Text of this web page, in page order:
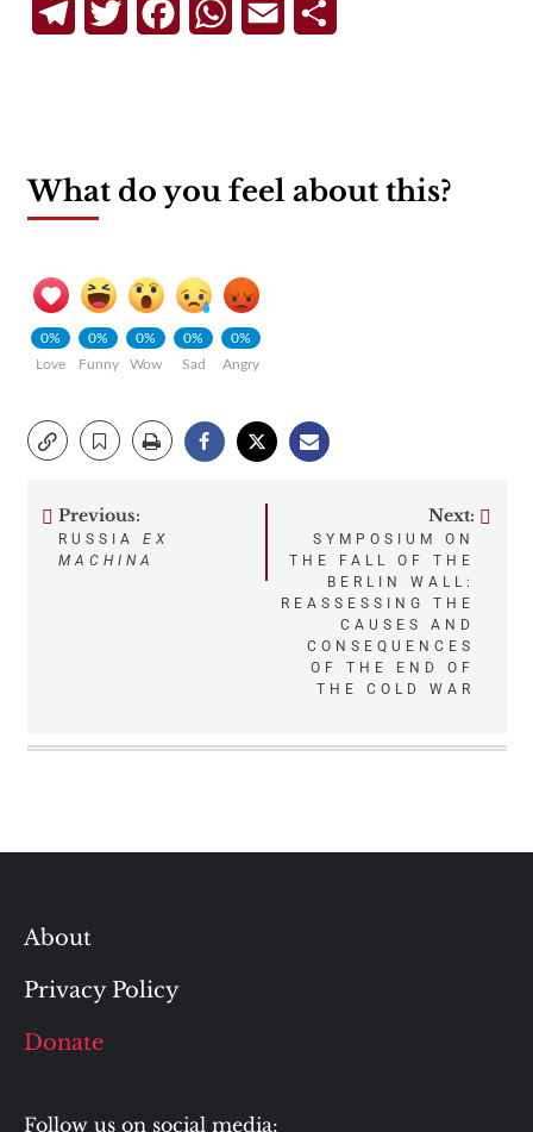
TelegramTwitterFacebookWhatsApp
Email
What do you feel about this?
0%
Love
0%
Funny
0%
Wow
0%
Sad
0%
Angry
Post
Previous:
RUSSIA EX
MACHINA
Next:
SYMPOSIUM ON
THE FALL OF THE
BERLIN WALL:
REASSESSING THE
CAUSES AND
CONSEQUENCES
OF THE END OF
THE COLD WAR
About
Privacy Policy
Donate
Follow us on social media: